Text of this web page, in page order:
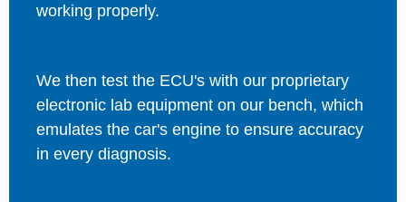
working properly.
We then test the ECU's with our proprietary
electronic lab equipment on our bench, which
emulates the car's engine to ensure accuracy
in every diagnosis.